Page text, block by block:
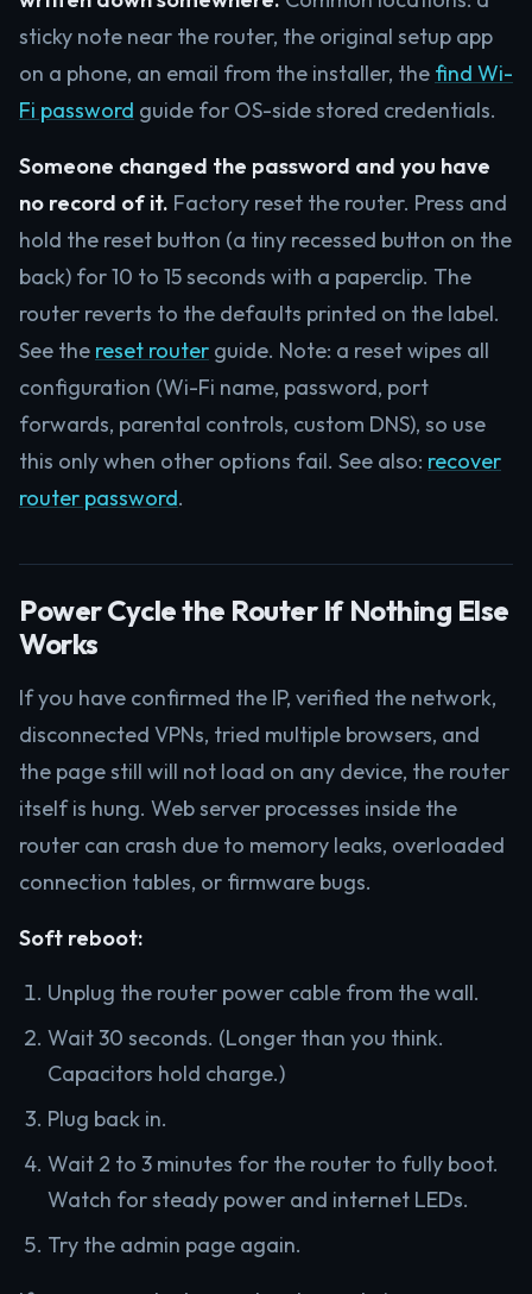
sticky note near the router, the original setup app
on a phone, an email from the installer, the find Wi-
Fi password guide for OS-side stored credentials.
Someone changed the password and you have
no record of it. Factory reset the router. Press and
hold the reset button (a tiny recessed button on the
back) for 10 to 15 seconds with a paperclip. The
router reverts to the defaults printed on the label.
See the reset router guide. Note: a reset wipes all
configuration (Wi-Fi name, password, port
forwards, parental controls, custom DNS), so use
this only when other options fail. See also: recover
router password.
Power Cycle the Router If Nothing Else
Works
If you have confirmed the IP, verified the network,
disconnected VPNs, tried multiple browsers, and
the page still will not load on any device, the router
itself is hung. Web server processes inside the
router can crash due to memory leaks, overloaded
connection tables, or firmware bugs.
Soft reboot:
Unplug the router power cable from the wall.
Wait 30 seconds. (Longer than you think.
Capacitors hold charge.)
Plug back in.
Wait 2 to 3 minutes for the router to fully boot.
Watch for steady power and internet LEDs.
Try the admin page again.